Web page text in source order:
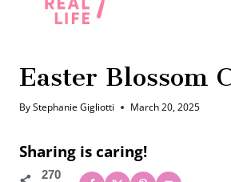
Easter Blossom
ByStephanie Gigliotti March 20, 2025
Sharing is caring!
270